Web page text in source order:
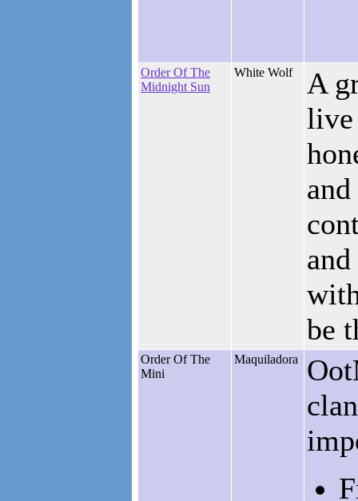
Order Of The
Midnight Sun
White Wolf
A
live
be
Order Of The
Mini
Maquiladora